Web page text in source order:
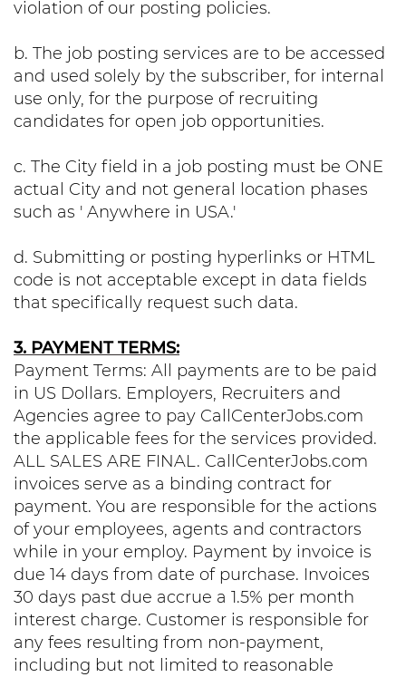
violation of our posting policies.
b. The job posting services are to be accessed
and used solely by the subscriber, for internal
use only, for the purpose of recruiting
candidates for open job opportunities.
c. The City field in a job posting must be ONE
actual City and not general location phases
such as ' Anywhere in USA.'
d. Submitting or posting hyperlinks or HTML
code is not acceptable except in data fields
that specifically request such data.
3. PAYMENT TERMS:
Payment Terms: All payments are to be paid
in US Dollars. Employers, Recruiters and
Agencies agree to pay CallCenterJobs.com
the applicable fees for the services provided.
ALL SALES ARE FINAL. CallCenterJobs.com
invoices serve as a binding contract for
payment. You are responsible for the actions
of your employees, agents and contractors
while in your employ. Payment by invoice is
due 14 days from date of purchase. Invoices
30 days past due accrue a 1.5% per month
interest charge. Customer is responsible for
any fees resulting from non-payment,
including but not limited to reasonable